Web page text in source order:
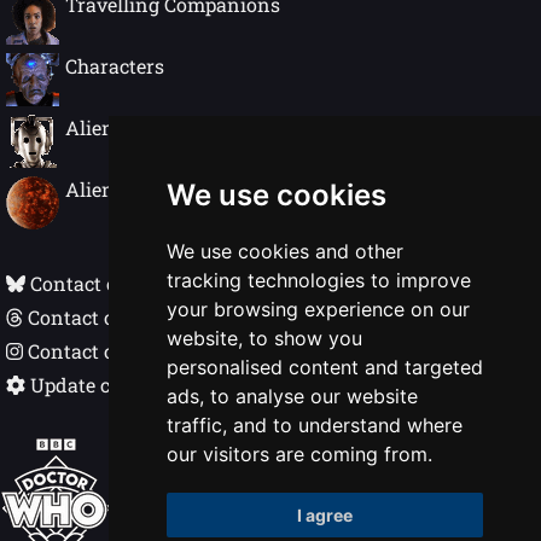
We use cookies
We use cookies and other
tracking technologies to improve
your browsing experience on our
website, to show you
personalised content and targeted
ads, to analyse our website
traffic, and to understand where
our visitors are coming from.
I agree
Conrad and his disinformation.
the Doctor returns Conrad to his cell to
Governor, Mrs Flood, appears with the
keys to his cell.
Characters
Alien Species
Alien Worlds
Contact on Bluesky
Contact on Threads
Contact on Instagram
Update cookie preferences
Doctor Who In Detail © Nigel Ellis 1998 - 2026
BBC, DOCTOR WHO, DALEK and TARDIS
(word marks, logos & devices) are trademarks